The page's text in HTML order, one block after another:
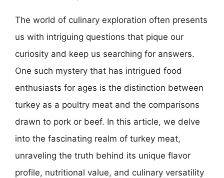
The world of culinary exploration often presents
us with intriguing questions that pique our
curiosity and keep us searching for answers.
One such mystery that has intrigued food
enthusiasts for ages is the distinction between
turkey as a poultry meat and the comparisons
drawn to pork or beef. In this article, we delve
into the fascinating realm of turkey meat,
unraveling the truth behind its unique flavor
profile, nutritional value, and culinary versatility